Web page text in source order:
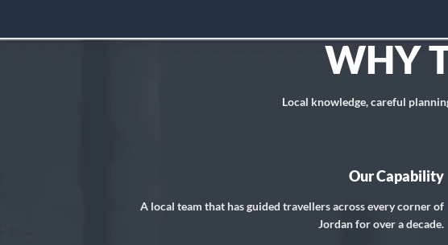
WHY
Local knowledge, careful
Our Capability
A local team that has guided travellers across every corner of
Jordan for over a decade.